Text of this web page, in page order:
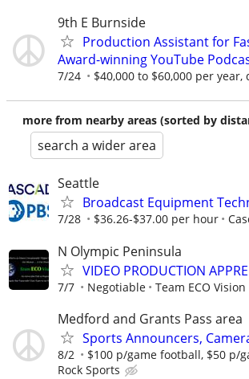
9th E Burnside
Production Assistant for
Award-winning YouTube
7/24 $40,000 to $60,000 per
more from nearby areas (sorted by
search a wider area
Seattle
Broadcast Equipment
7/28 $36.26-$37.00 per hour
N Olympic Peninsula
VIDEO PRODUCTION
7/7 Negotiable Team ECO Vision
Medford and Grants Pass area
Sports Announcers,
8/2 $100 p/game football, $50 p/
Rock Sports